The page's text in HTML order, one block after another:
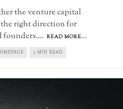
the venture capital
right direction for
... READ MORE...
7 MIN READ